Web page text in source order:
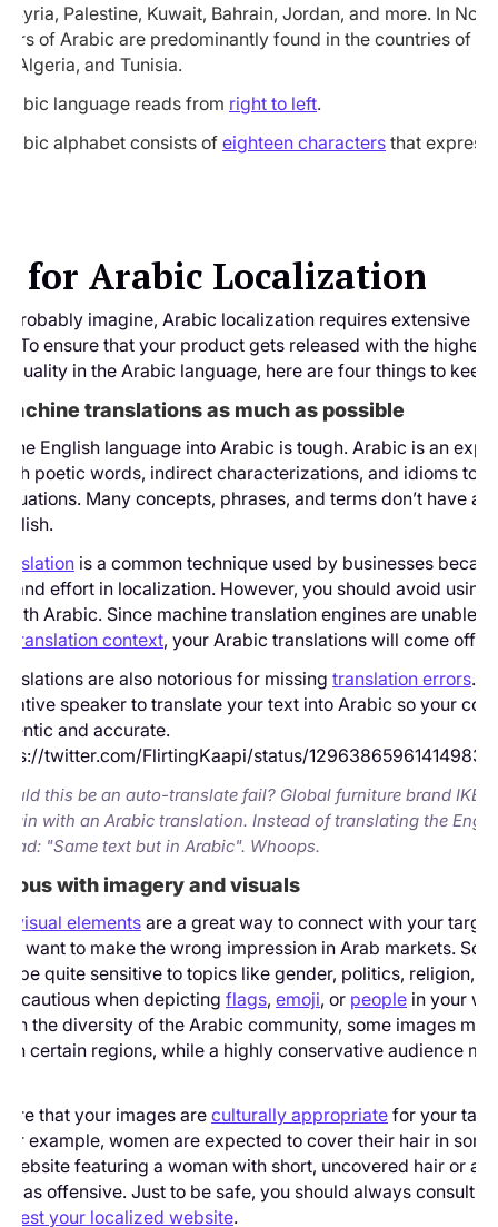
Syria, Palestine, Kuwait, Bahrain, Jordan, and more. In
of Arabic are predominantly found in the countries of
Algeria, and Tunisia.
language reads from right to left.
alphabet consists of eighteen characters that express
for Arabic Localization
probably imagine, Arabic localization requires extensive
To ensure that your product gets released with the highest
quality in the Arabic language, here are four things to keep
translations as much as possible
the English language into Arabic is tough. Arabic is an
poetic words, indirect characterizations, and idioms to
Many concepts, phrases, and terms don’t have an
is a common technique used by businesses
and effort in localization. However, you should avoid using
Arabic. Since machine translation engines are unable
translation context, your Arabic translations will come off
are also notorious for missing translation errors.
speaker to translate your text into Arabic so your
and accurate.
twitter.com/FlirtingKaapi/status/
this be an auto-translate fail? Global furniture brand IKEA
with an Arabic translation. Instead of translating the
"Same text but in Arabic". Whoops.
with imagery and visuals
visual elements are a great way to connect with your
want to make the wrong impression in Arab markets.
be quite sensitive to topics like gender, politics, religion,
cautious when depicting flags, emoji, or people in your
the diversity of the Arabic community, some images
in certain regions, while a highly conservative audience
that your images are culturally appropriate for your
example, women are expected to cover their hair in
website featuring a woman with short, uncovered hair or a
as offensive. Just to be safe, you should always consult
test your localized website.